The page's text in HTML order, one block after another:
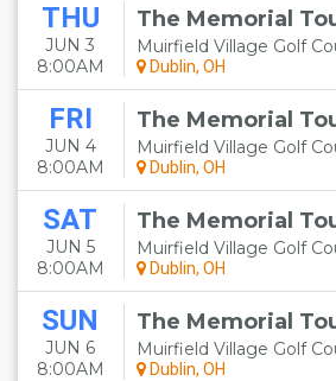
THU
JUN 3
8:00AM
The Memorial
Muirfield Village Golf
Dublin, OH
FRI
JUN 4
8:00AM
The Memorial
Muirfield Village Golf
Dublin, OH
SAT
JUN 5
8:00AM
The Memorial
Muirfield Village Golf
Dublin, OH
SUN
JUN 6
8:00AM
The Memorial
Muirfield Village Golf
Dublin, OH